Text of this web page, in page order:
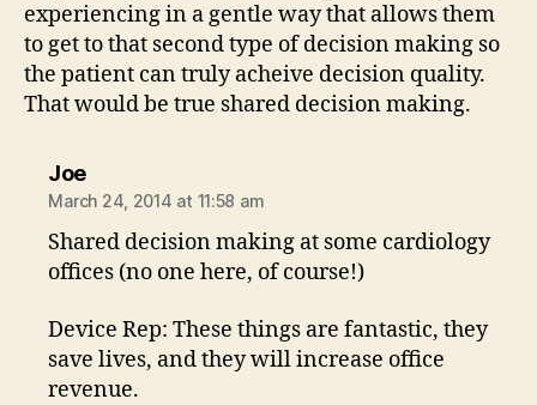
experiencing in a gentle way that allows them
to get to that second type of decision making so
the patient can truly acheive decision quality.
That would be true shared decision making.
Joesays:
March 24, 2014 at 11:58 am
Shared decision making at some cardiology
offices (no one here, of course!)
Device Rep: These things are fantastic, they
save lives, and they will increase office
revenue.